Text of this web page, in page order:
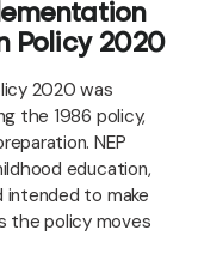
Policy 2020
2020 was
the 1986 policy,
NEP
education,
intended to make
the policy moves